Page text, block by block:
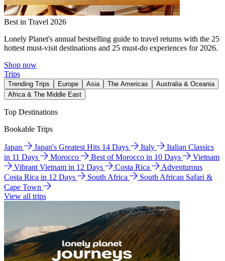
Best in Travel 2026
Lonely Planet's annual bestselling guide to travel returns with the 25
hottest must-visit destinations and 25 must-do experiences for 2026.
Shop now
Trips
Trending Trips Europe Asia The Americas
Australia & Oceania
Africa & The Middle East
Top Destinations
Bookable Trips
Japan Japan's Greatest Hits 14 Days Italy
Italian Classics
in 11 Days
Morocco Best of Morocco in 10 Days
Vietnam
Vibrant Vietnam in 12 Days
Costa Rica
Adventurous
Costa Rica in 12 Days
South Africa
South African Safari &
Cape Town
View all trips